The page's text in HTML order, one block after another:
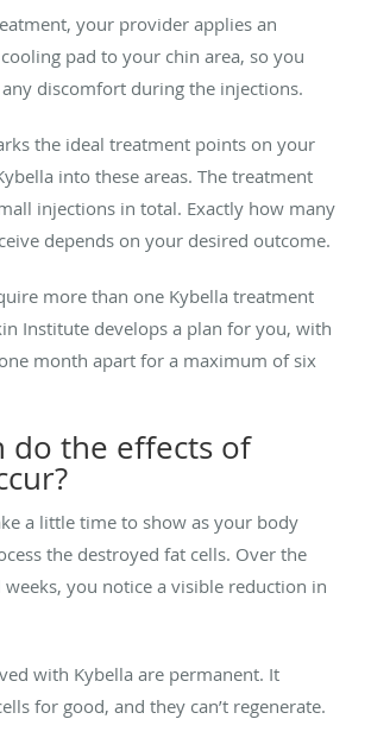
your provider applies an
pad to your chin area, so you
any discomfort during the injections.
the ideal treatment points on your
into these areas. The treatment
injections in total. Exactly how many
depends on your desired outcome.
more than one Kybella treatment
Institute develops a plan for you, with
month apart for a maximum of six
do the effects of
a little time to show as your body
the destroyed fat cells. Over the
weeks, you notice a visible reduction in
with Kybella are permanent. It
for good, and they can’t regenerate.